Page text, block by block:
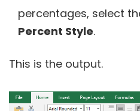
percentages, select
Percent Style.
This is the output.